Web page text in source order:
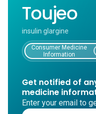
Toujeo
insulin glargine
Consumer Medicine
Information
Get notified of
medicine
Enter your email to